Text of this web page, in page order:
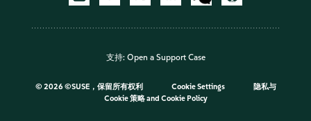
支持: Open a Support Case
© 2026 ©SUSE，保留所有权利 Cookie Settings
隐私与
Cookie 策略and Cookie Policy